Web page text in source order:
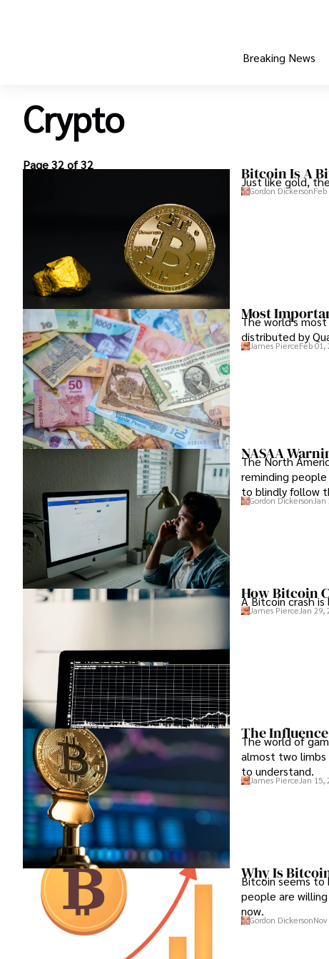
Breaking News
Crypto
Page 32 of 32 Bitcoin Is A
Just like gold,
Gordon DickersonFeb
Most
The world's
distributed by
James PierceFeb 01,
NASAA
The North
reminding
to blindly follow
Gordon DickersonJan
How Bitcoin
A Bitcoin crash
James PierceJan 29,
The
The world of
almost two
to understand.
James PierceJan 15,
Why Is
Bitcoin seems to
people are
now.
Gordon Dickerson